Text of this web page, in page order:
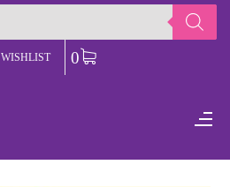
WISHLIST 0